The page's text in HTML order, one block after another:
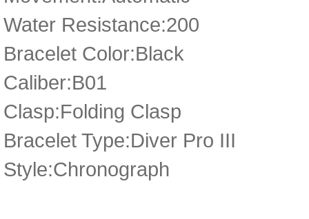
Water Resistance:200
Bracelet Color:Black
Caliber:B01
Clasp:Folding Clasp
Bracelet Type:Diver Pro III
Style:Chronograph